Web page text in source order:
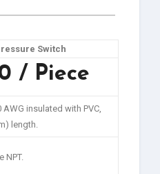
Switch
/ Piece
AWG insulated with PVC,
length.
NPT.